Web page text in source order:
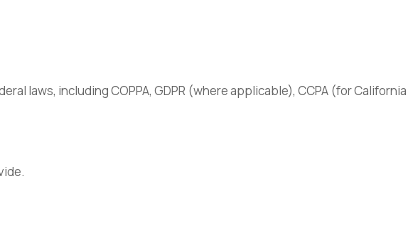
laws, including COPPA, GDPR (where applicable), CCPA (for California